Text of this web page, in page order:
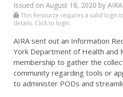
Issued on August 18, 2020 by AIRA
This Resource requires a valid login
details. Click to login.
AIRA sent out an Information
York Department of Health and
membership to gather the
community regarding tools or
to administer PODs and